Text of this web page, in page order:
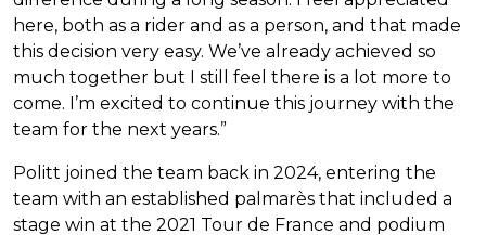
here, both as a rider and as a person, and that made
this decision very easy. We’ve already achieved so
much together but I still feel there is a lot more to
come. I’m excited to continue this journey with the
team for the next years.”
Politt joined the team back in 2024, entering the
team with an established palmarès that included a
stage win at the 2021 Tour de France and podium